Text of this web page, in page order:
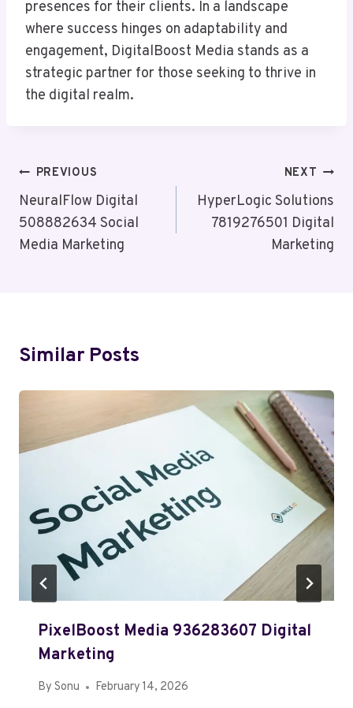
presences for their clients. In a landscape
where success hinges on adaptability and
engagement, DigitalBoost Media stands as a
strategic partner for those seeking to thrive in
the digital realm.
Post
Navigation
PREVIOUS
NeuralFlow Digital
508882634 Social
Media Marketing
NEXT
HyperLogic Solutions
7819276501 Digital
Marketing
Similar Posts
PixelBoost Media 936283607 Digital
Marketing
By Sonu February 14, 2026